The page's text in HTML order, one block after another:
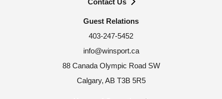
Contact Us
Guest Relations
403-247-5452
info@winsport.ca
88 Canada Olympic Road SW
Calgary, AB T3B 5R5